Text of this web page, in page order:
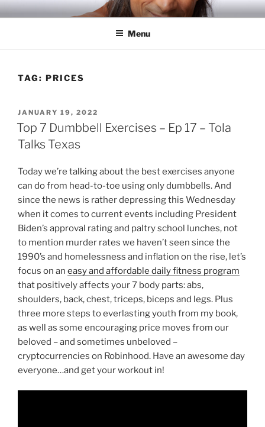
Skip
to
RICH TOLA
Author | Filmmaker | Host of Tola Talks
Menu
TAG: PRICES
POSTED
ON
JANUARY 19, 2022
Top 7 Dumbbell Exercises – Ep 17 – Tola
Talks Texas
Today we’re talking about the best exercises anyone
can do from head-to-toe using only dumbbells. And
since the news is rather depressing this Wednesday
when it comes to current events including President
Biden’s approval rating and paltry school lunches, not
to mention murder rates we haven’t seen since the
1990’s and homelessness and inflation on the rise, let’s
focus on an easy and affordable daily fitness program
that positively affects your 7 body parts: abs,
shoulders, back, chest, triceps, biceps and legs. Plus
three more steps to everlasting youth from my book,
as well as some encouraging price moves from our
beloved – and sometimes unbeloved –
cryptocurrencies on Robinhood. Have an awesome day
everyone…and get your workout in!